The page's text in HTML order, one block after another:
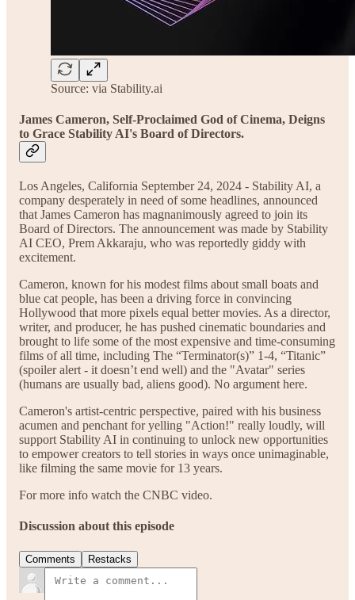
Source: via Stability.ai
James Cameron, Self-Proclaimed God of Cinema, Deigns
to Grace Stability AI's Board of Directors.
Los Angeles, California September 24, 2024 - Stability AI, a
company desperately in need of some headlines, announced
that James Cameron has magnanimously agreed to join its
Board of Directors. The announcement was made by Stability
AI CEO, Prem Akkaraju, who was reportedly giddy with
excitement.
Cameron, known for his modest films about small boats and
blue cat people, has been a driving force in convincing
Hollywood that more pixels equal better movies. As a director,
writer, and producer, he has pushed cinematic boundaries and
brought to life some of the most expensive and time-consuming
films of all time, including The “Terminator(s)” 1-4, “Titanic”
(spoiler alert - it doesn’t end well) and the "Avatar" series
(humans are usually bad, aliens good). No argument here.
Cameron's artist-centric perspective, paired with his business
acumen and penchant for yelling "Action!" really loudly, will
support Stability AI in continuing to unlock new opportunities
to empower creators to tell stories in ways once unimaginable,
like filming the same movie for 13 years.
For more info watch the CNBC video.
Discussion about this episode
Comments Restacks